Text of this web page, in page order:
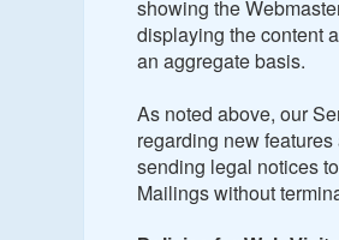
showing the
displaying the content
an aggregate basis.
As noted above, our
regarding new
sending legal notices
Mailings without